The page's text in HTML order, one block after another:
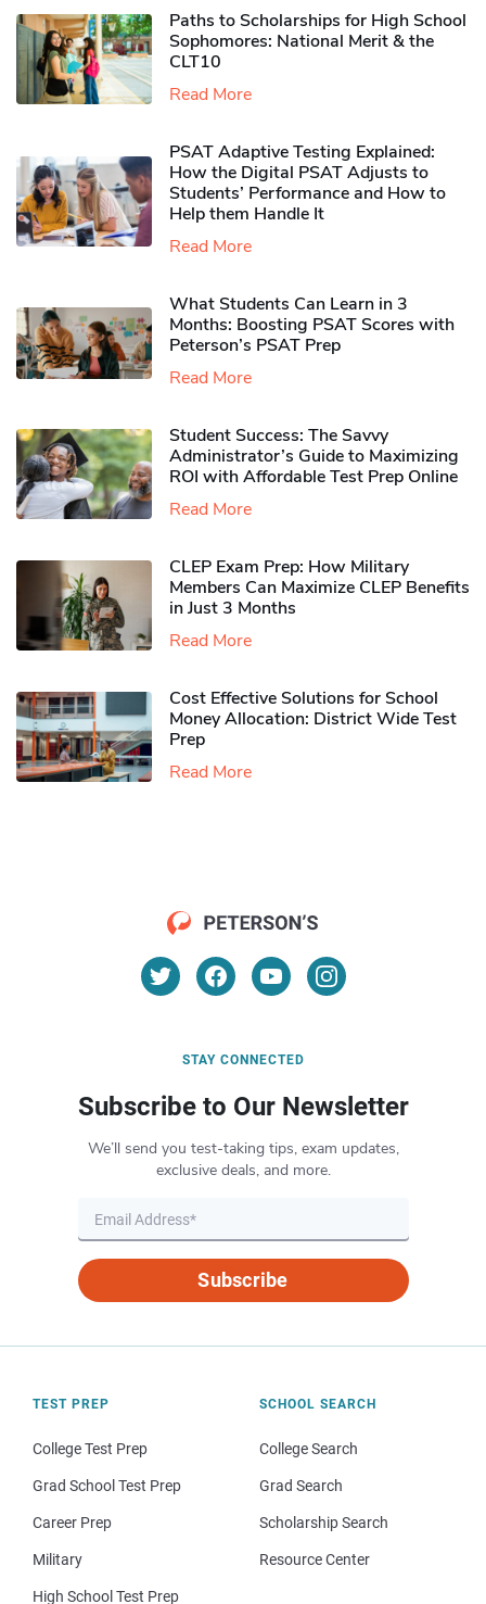
Paths to Scholarships for High School
Sophomores​: National Merit & the
CLT10
Read More
PSAT Adaptive Testing Explained:
How the Digital PSAT Adjusts to
Students’ Performance and How to
Help them Handle It
Read More
What Students Can Learn in 3
Months: Boosting PSAT Scores with
Peterson’s PSAT Prep
Read More
Student Success: The Savvy
Administrator’s Guide to Maximizing
ROI with Affordable Test Prep Online
Read More
CLEP Exam Prep: How Military
Members Can Maximize CLEP Benefits
in Just 3 Months
Read More
Cost Effective Solutions for School
Money Allocation: District Wide Test
Prep
Read More
STAY CONNECTED
Subscribe to Our Newsletter
We’ll send you test-taking tips, exam updates,
exclusive deals, and more.
Subscribe
TEST PREP
College Test Prep
Grad School Test Prep
Career Prep
Military
High School Test Prep
SCHOOL SEARCH
College Search
Grad Search
Scholarship Search
Resource Center